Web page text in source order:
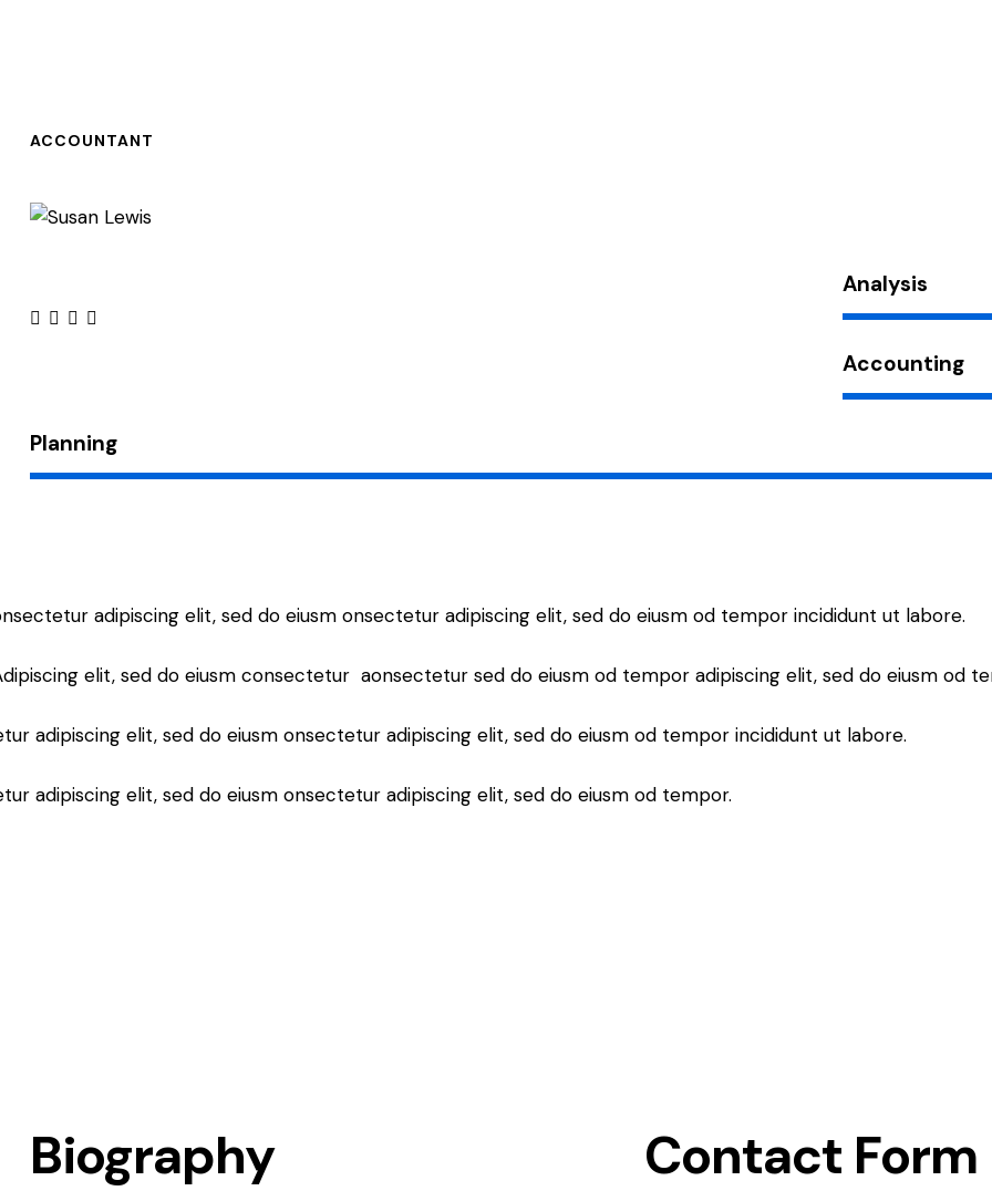
ACCOUNTANT
facebook-
twitter
dribbble-
instagram
Analysis
Accounting
Planning
adipiscing elit, sed do eiusm onsectetur adipiscing elit, sed do eiusm od tempor incididunt ut labore.
elit, sed do eiusm consectetur aonsectetur sed do eiusm od tempor adipiscing elit, sed do eiusm od
adipiscing elit, sed do eiusm onsectetur adipiscing elit, sed do eiusm od tempor incididunt ut labore.
adipiscing elit, sed do eiusm onsectetur adipiscing elit, sed do eiusm od tempor.
Biography Contact Form